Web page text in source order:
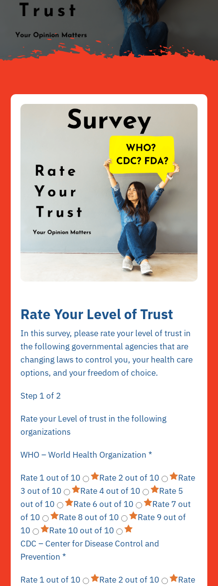
Resources
Rate Your Level of Trust
In this survey, please rate your level of trust in
the following governmental agencies that are
changing laws to control you, your health care
options, and your freedom of choice.
Step 1of 2
Rate your Level of trust in the following
organizations
WHO – World Health Organization*
Rate 1 out of 10 Rate 2 out of 10
Rate
3 out of 10
Rate 4 out of 10
Rate 5
out of 10
Rate 6 out of 10
Rate 7 out
of 10
Rate 8 out of 10
Rate 9 out of
10
Rate 10 out of 10
CDC – Center for Disease Control and
Prevention*
Rate 1 out of 10 Rate 2 out of 10
Rate